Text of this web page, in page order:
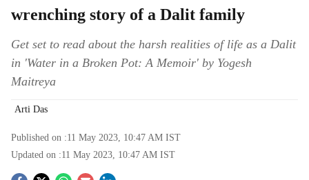
wrenching story of a Dalit family
Get set to read about the harsh realities of life as a Dalit
in 'Water in a Broken Pot: A Memoir' by Yogesh
Maitreya
Arti Das
Published on :11 May 2023, 10:47 AM IST
Updated on :11 May 2023, 10:47 AM IST